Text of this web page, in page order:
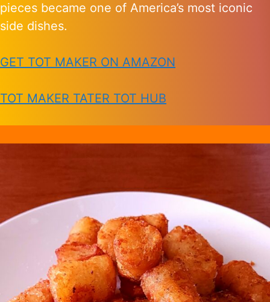
pieces became one of America’s most iconic
side dishes.
GET TOT MAKER ON AMAZON
TOT MAKER TATER TOT HUB